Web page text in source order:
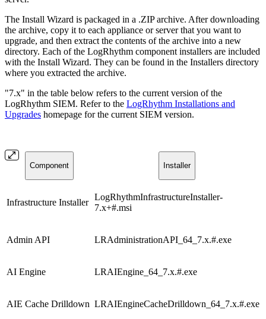
The Install Wizard is packaged in a .ZIP archive. After downloading
the archive, copy it to each appliance or server that you want to
upgrade, and then extract the contents of the archive into a new
directory. Each of the LogRhythm component installers are included
with the Install Wizard. They can be found in the Installers directory
where you extracted the archive.
"7.x" in the table below refers to the current version of the
LogRhythm SIEM. Refer to the LogRhythm Installations and
Upgrades homepage for the current SIEM version.
Component Installer
Infrastructure Installer
LogRhythmInfrastructureInstaller-
7.x+#.msi
Admin API LRAdministrationAPI_64_7.x.#.exe
AI Engine LRAIEngine_64_7.x.#.exe
AIE Cache Drilldown LRAIEngineCacheDrilldown_64_7.x.#.exe